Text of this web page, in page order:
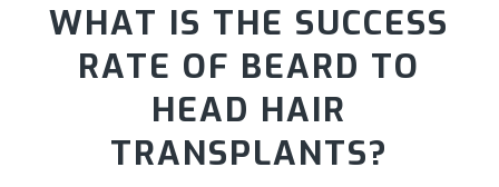
WHAT IS THE SUCCESS
RATE OF BEARD TO
HEAD HAIR
TRANSPLANTS?